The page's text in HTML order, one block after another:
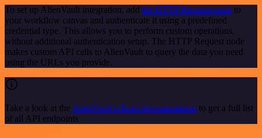
To set up AlienVault integration, add the HTTP Request node to
your workflow canvas and authenticate it using a predefined
credential type. This allows you to perform custom operations,
without additional authentication setup. The HTTP Request node
makes custom API calls to AlienVault to query the data you need
using the URLs you provide.
Take a look at the AlienVault official documentation to get a full list
of all API endpoints